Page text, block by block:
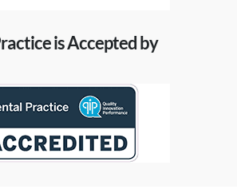
is Accepted by